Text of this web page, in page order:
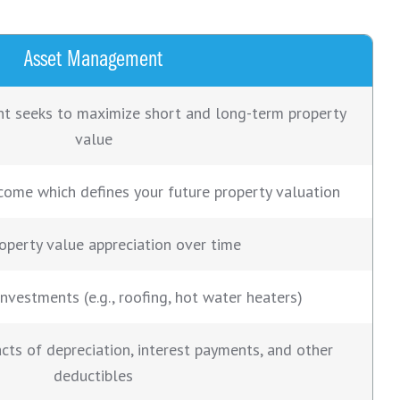
Asset Management
seeks to maximize short and long-term property
value
which defines your future property valuation
value appreciation over time
(e.g., roofing, hot water heaters)
of depreciation, interest payments, and other
deductibles